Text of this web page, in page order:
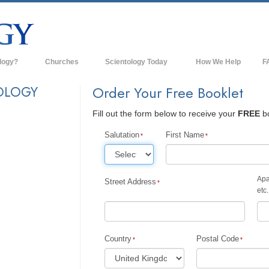
& Codes
Say About
of Scientology
Churches Scientology Today
Advanced Organizations
Flag Land Base
David Miscavige—Scientology's
How We Help
Order Your Free Booklet
Fill out the form below to receive your FREE
Salutation First Name
Street Address
etc.
Country Postal Code